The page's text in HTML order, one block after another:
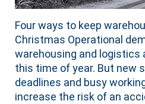
Four ways to keep
Christmas Operational
warehousing and logistics
this time of year. But new
deadlines and busy
increase the risk of an